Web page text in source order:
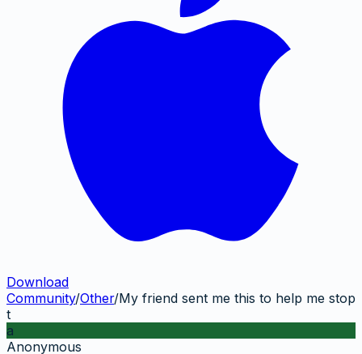
Download
Community/Other/My friend sent me this to help me stop
t
a
Anonymous